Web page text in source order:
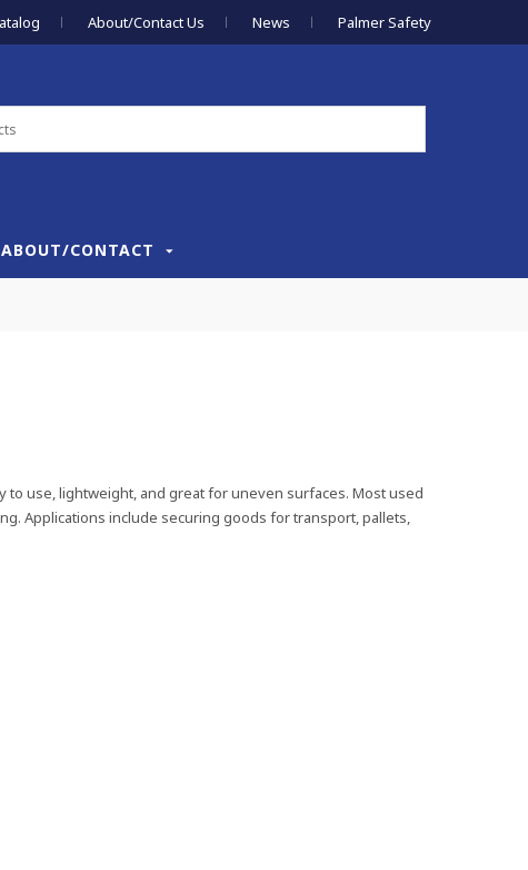
About/Contact Us News Palmer Safety
ABOUT/CONTACT
to use, lightweight, and great for uneven surfaces. Most used
Applications include securing goods for transport, pallets,